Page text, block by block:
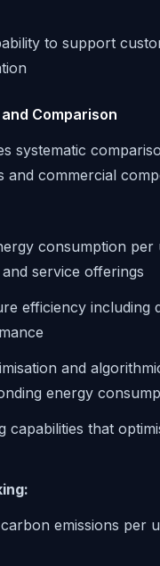
to support
Comparison
systematic
and commercial
consumption
service offerings
efficiency including
and
energy
capabilities that
emissions per